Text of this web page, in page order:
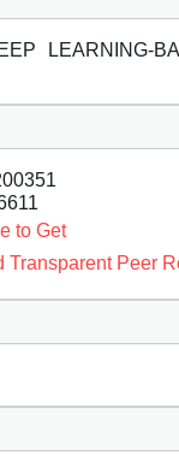
LEARNING-
to Get
Transparent Peer